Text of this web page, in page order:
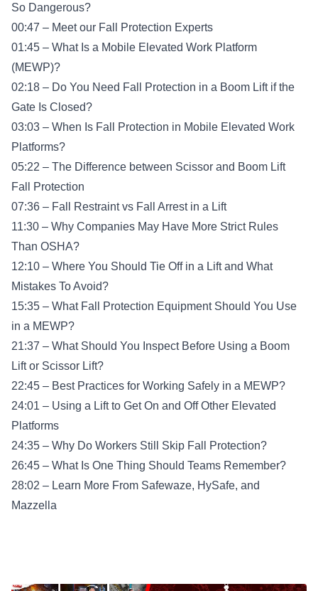
So Dangerous?
00:47 – Meet our Fall Protection Experts
01:45 – What Is a Mobile Elevated Work Platform
(MEWP)?
02:18 – Do You Need Fall Protection in a Boom Lift if the
Gate Is Closed?
03:03 – When Is Fall Protection in Mobile Elevated Work
Platforms?
05:22 – The Difference between Scissor and Boom Lift
Fall Protection
07:36 – Fall Restraint vs Fall Arrest in a Lift
11:30 – Why Companies May Have More Strict Rules
Than OSHA?
12:10 – Where You Should Tie Off in a Lift and What
Mistakes To Avoid?
15:35 – What Fall Protection Equipment Should You Use
in a MEWP?
21:37 – What Should You Inspect Before Using a Boom
Lift or Scissor Lift?
22:45 – Best Practices for Working Safely in a MEWP?
24:01 – Using a Lift to Get On and Off Other Elevated
Platforms
24:35 – Why Do Workers Still Skip Fall Protection?
26:45 – What Is One Thing Should Teams Remember?
28:02 – Learn More From Safewaze, HySafe, and
Mazzella